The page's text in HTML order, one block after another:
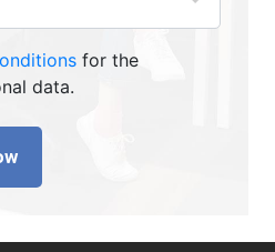
for the
data.